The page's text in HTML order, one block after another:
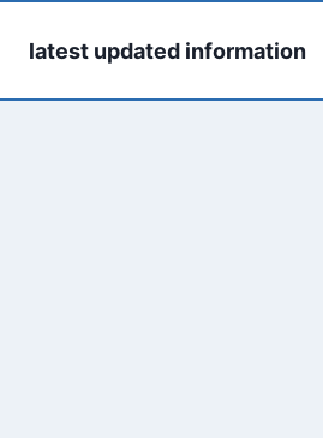
latest updated information